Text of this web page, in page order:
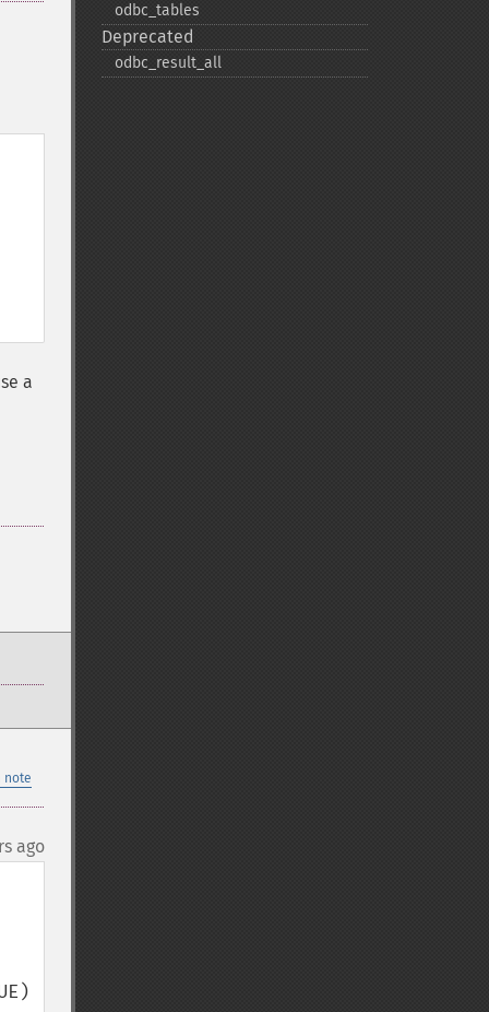
a
note
ago
odbc_​tables
Deprecated
odbc_​result_​all